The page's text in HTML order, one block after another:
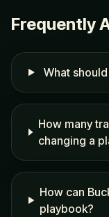
Frequently
What
How many
changing a
How can
playbook?